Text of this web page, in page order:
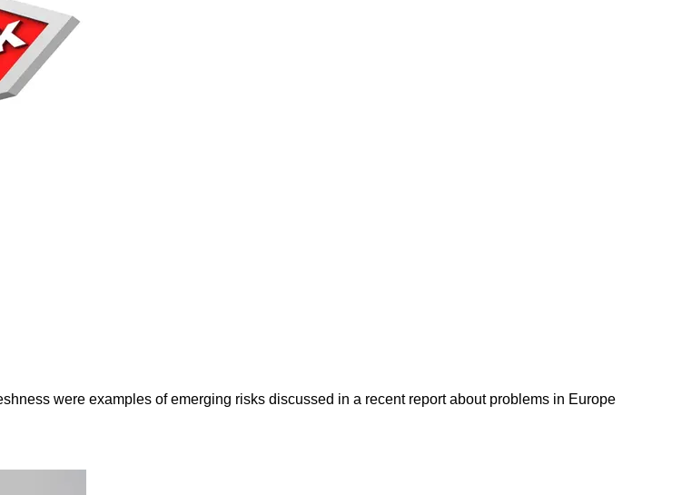
were examples of emerging risks discussed in a recent report about problems in Europe